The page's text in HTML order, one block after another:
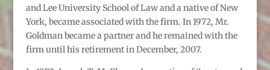
and Lee University School of Law and a native of New
York, became associated with the firm. In 1972, Mr.
Goldman became a partner and he remained with the
firm until his retirement in December, 2007.